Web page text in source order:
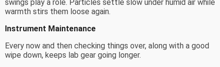
swings play a role. Particles settle slow under humid air while
warmth stirs them loose again.
Instrument Maintenance
Every now and then checking things over, along with a good
wipe down, keeps lab gear going longer.